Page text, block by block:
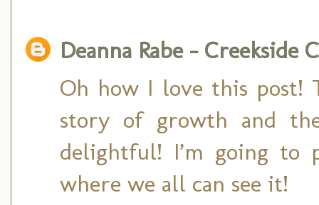
Deanna Rabe - Creekside
Oh how I love this post!
story of growth and
delightful! I’m going
where we all can see it!